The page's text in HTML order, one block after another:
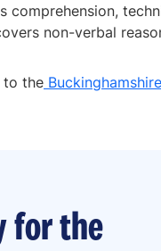
comprehension,
non-verbal
to the
for the